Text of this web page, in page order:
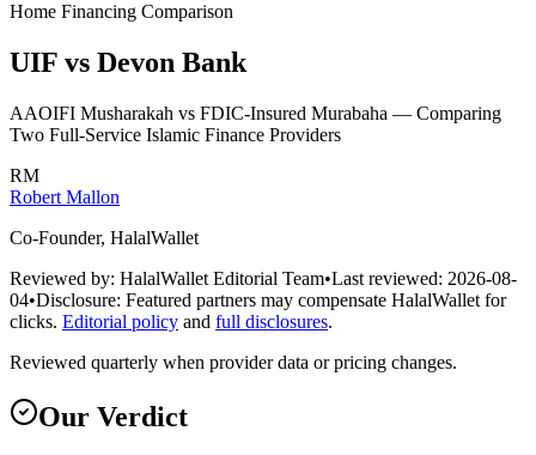
Home Financing Comparison
UIF vs Devon Bank
AAOIFI Musharakah vs FDIC-Insured Murabaha — Comparing
Two Full-Service Islamic Finance Providers
RM
Robert Mallon
Co-Founder, HalalWallet
Reviewed by: HalalWallet Editorial Team•Last reviewed: 2026-08-
04•Disclosure: Featured partners may compensate HalalWallet for
clicks. Editorial policy and full disclosures.
Reviewed quarterly when provider data or pricing changes.
Our Verdict